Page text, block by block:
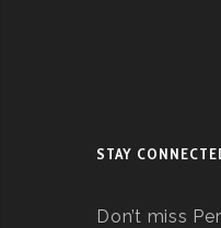
STAY
Don’t miss